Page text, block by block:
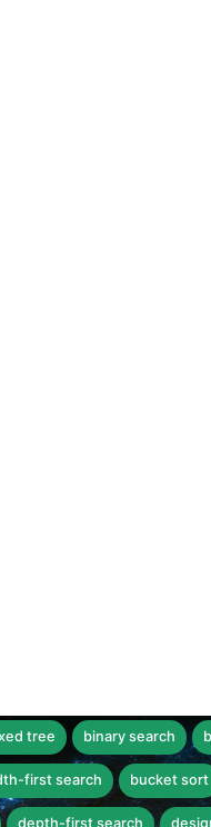
tree binary search
first search bucket sort
depth-first search